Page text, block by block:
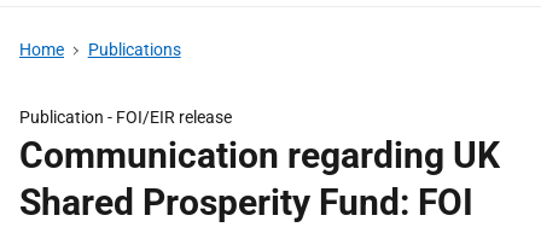
Home Publications
Publication - FOI/EIR release
Communication regarding UK
Shared Prosperity Fund: FOI